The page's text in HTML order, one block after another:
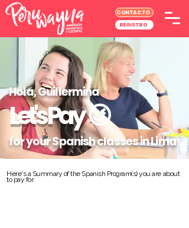
CONTACTO
REGISTRO
Hola, Guillermina
Let's Pay😉
for your Spanish classes in Lima
Here's a Summary of the Spanish Program(s) you are about
to pay for: